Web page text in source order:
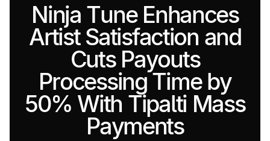
Ninja Tune Enhances
Artist Satisfaction and
Cuts Payouts
Processing Time by
50% With Tipalti Mass
Payments